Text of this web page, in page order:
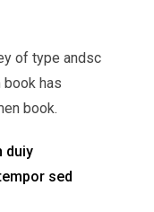
of type andsc
has
book.
duiy
sed